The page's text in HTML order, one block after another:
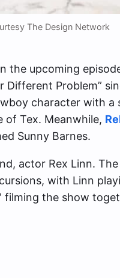
The Design Network
the upcoming
Different Problem”
character with a
of Tex. Meanwhile,
Sunny Barnes.
actor Rex Linn.
with Linn
filming the show